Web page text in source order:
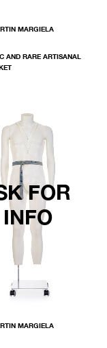
MARGIELA
AND RARE ARTISANAL
MARGIELA